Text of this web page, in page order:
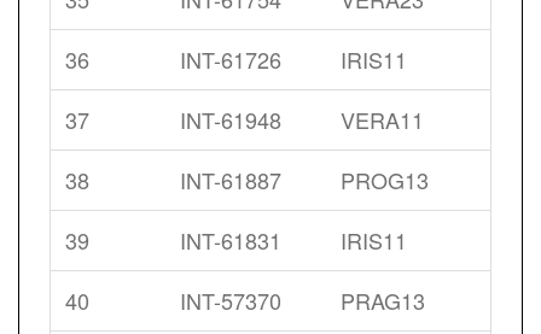
36
INT-61726
IRIS11
37
INT-61948
VERA11
38
INT-61887
PROG13
39
INT-61831
IRIS11
40
INT-57370
PRAG13